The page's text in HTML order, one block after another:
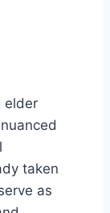
elder
taken
as